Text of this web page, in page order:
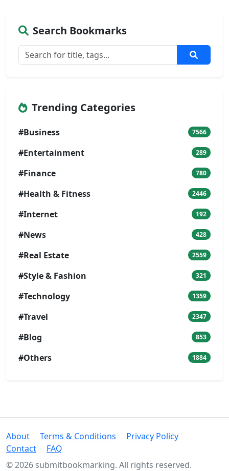
Search Bookmarks
Trending Categories
#Business 7566
#Entertainment 289
#Finance 780
#Health & Fitness 2446
#Internet 192
#News 428
#Real Estate 2559
#Style & Fashion 321
#Technology 1359
#Travel 2347
#Blog 853
#Others 1884
About Terms & Conditions
Privacy Policy
Contact
FAQ
© 2026 submitbookmarking. All rights reserved.